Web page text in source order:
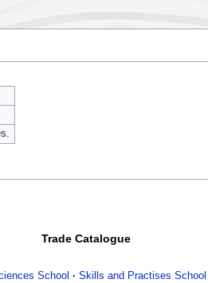
Trade Catalogue
School Skills and Practises School